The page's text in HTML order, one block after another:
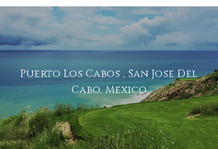
Puerto Los Cabos , San Jose Del
Cabo, Mexico